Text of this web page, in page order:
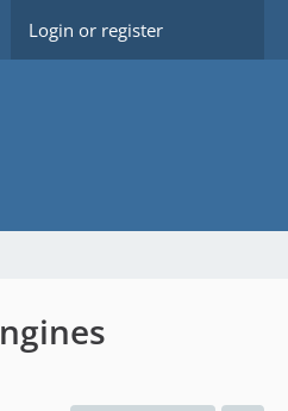
Login or register